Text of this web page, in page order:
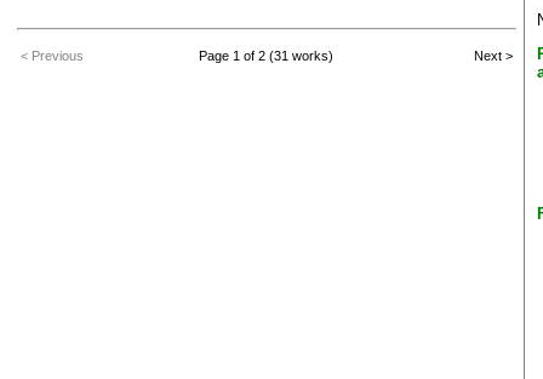
< Previous Page 1 of 2 (31 works) Next >